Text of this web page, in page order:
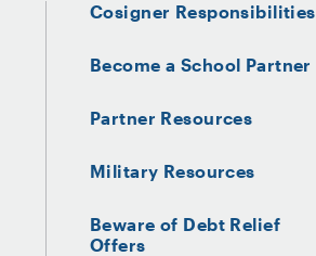
Cosigner Responsibilities
Become a School Partner
Partner Resources
Military Resources
Beware of Debt Relief
Offers